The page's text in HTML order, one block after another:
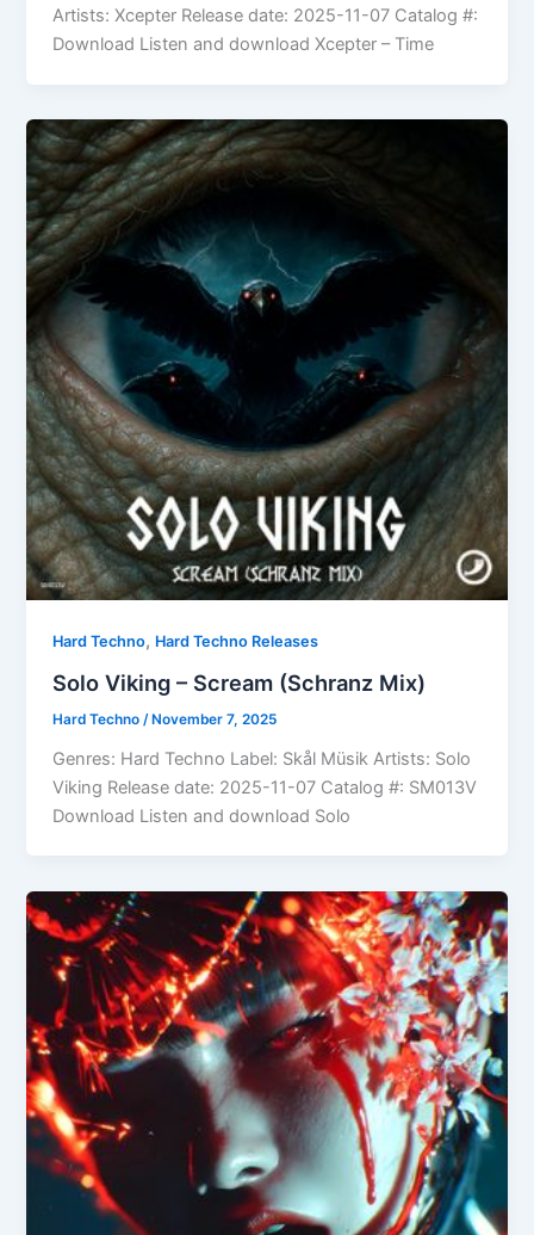
Artists: Xcepter Release date: 2025-11-07 Catalog #:
Download Listen and download Xcepter – Time
Hard Techno, Hard Techno Releases
Solo Viking – Scream (Schranz Mix)
Hard Techno /November 7, 2025
Genres: Hard Techno Label: Skål Müsik Artists: Solo
Viking Release date: 2025-11-07 Catalog #: SM013V
Download Listen and download Solo